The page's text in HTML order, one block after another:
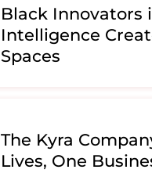
Black Innovators
Intelligence
Spaces
The Kyra
Lives, One